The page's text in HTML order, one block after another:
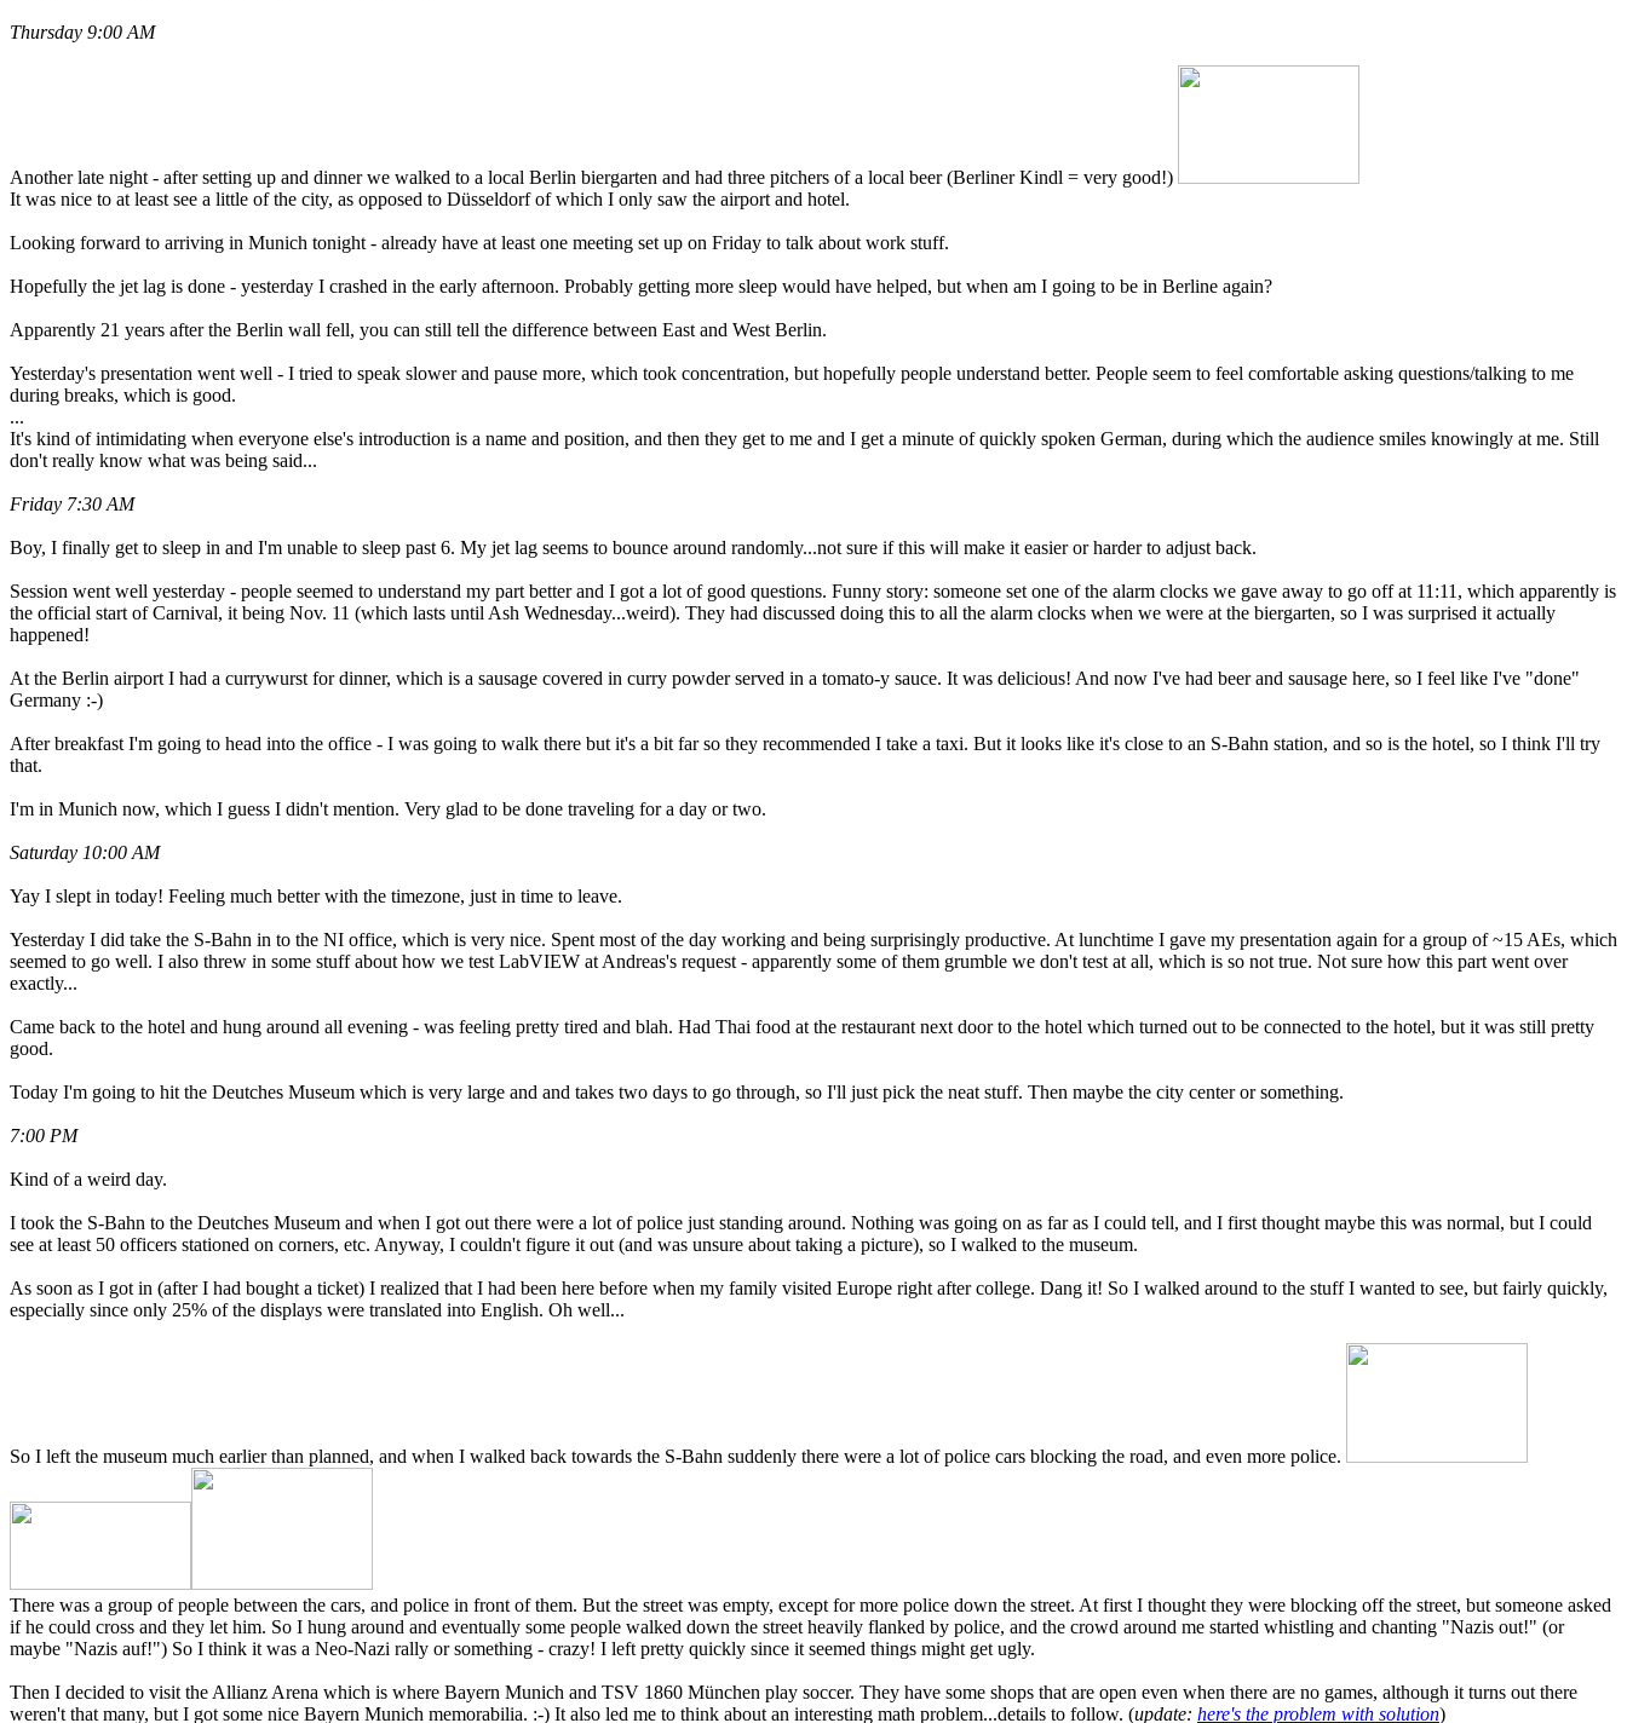
Thursday 9:00 AM
Another late night - after setting up and dinner we walked to a local Berlin biergarten and had three pitchers of a local beer (Berliner Kindl = very good!)
It was nice to at least see a little of the city, as opposed to Düsseldorf of which I only saw the airport and hotel.
Looking forward to arriving in Munich tonight - already have at least one meeting set up on Friday to talk about work stuff.
Hopefully the jet lag is done - yesterday I crashed in the early afternoon. Probably getting more sleep would have helped, but when am I going to be in Berline again?
Apparently 21 years after the Berlin wall fell, you can still tell the difference between East and West Berlin.
Yesterday's presentation went well - I tried to speak slower and pause more, which took concentration, but hopefully people understand better. People seem to feel comfortable asking questions/talking to me
during breaks, which is good.
...
It's kind of intimidating when everyone else's introduction is a name and position, and then they get to me and I get a minute of quickly spoken German, during which the audience smiles knowingly at me. Still
don't really know what was being said...
Friday 7:30 AM
Boy, I finally get to sleep in and I'm unable to sleep past 6. My jet lag seems to bounce around randomly...not sure if this will make it easier or harder to adjust back.
Session went well yesterday - people seemed to understand my part better and I got a lot of good questions. Funny story: someone set one of the alarm clocks we gave away to go off at 11:11, which apparently is
the official start of Carnival, it being Nov. 11 (which lasts until Ash Wednesday...weird). They had discussed doing this to all the alarm clocks when we were at the biergarten, so I was surprised it actually
happened!
At the Berlin airport I had a currywurst for dinner, which is a sausage covered in curry powder served in a tomato-y sauce. It was delicious! And now I've had beer and sausage here, so I feel like I've "done"
Germany :-)
After breakfast I'm going to head into the office - I was going to walk there but it's a bit far so they recommended I take a taxi. But it looks like it's close to an S-Bahn station, and so is the hotel, so I think I'll try
that.
I'm in Munich now, which I guess I didn't mention. Very glad to be done traveling for a day or two.
Saturday 10:00 AM
Yay I slept in today! Feeling much better with the timezone, just in time to leave.
Yesterday I did take the S-Bahn in to the NI office, which is very nice. Spent most of the day working and being surprisingly productive. At lunchtime I gave my presentation again for a group of ~15 AEs, which
seemed to go well. I also threw in some stuff about how we test LabVIEW at Andreas's request - apparently some of them grumble we don't test at all, which is so not true. Not sure how this part went over
exactly...
Came back to the hotel and hung around all evening - was feeling pretty tired and blah. Had Thai food at the restaurant next door to the hotel which turned out to be connected to the hotel, but it was still pretty
good.
Today I'm going to hit the Deutches Museum which is very large and and takes two days to go through, so I'll just pick the neat stuff. Then maybe the city center or something.
7:00 PM
Kind of a weird day.
I took the S-Bahn to the Deutches Museum and when I got out there were a lot of police just standing around. Nothing was going on as far as I could tell, and I first thought maybe this was normal, but I could
see at least 50 officers stationed on corners, etc. Anyway, I couldn't figure it out (and was unsure about taking a picture), so I walked to the museum.
As soon as I got in (after I had bought a ticket) I realized that I had been here before when my family visited Europe right after college. Dang it! So I walked around to the stuff I wanted to see, but fairly quickly,
especially since only 25% of the displays were translated into English. Oh well...
So I left the museum much earlier than planned, and when I walked back towards the S-Bahn suddenly there were a lot of police cars blocking the road, and even more police.
There was a group of people between the cars, and police in front of them. But the street was empty, except for more police down the street. At first I thought they were blocking off the street, but someone asked
if he could cross and they let him. So I hung around and eventually some people walked down the street heavily flanked by police, and the crowd around me started whistling and chanting "Nazis out!" (or
maybe "Nazis auf!") So I think it was a Neo-Nazi rally or something - crazy! I left pretty quickly since it seemed things might get ugly.
Then I decided to visit the Allianz Arena which is where Bayern Munich and TSV 1860 München play soccer. They have some shops that are open even when there are no games, although it turns out there
weren't that many, but I got some nice Bayern Munich memorabilia. :-) It also led me to think about an interesting math problem...details to follow. (update: here's the problem with solution)